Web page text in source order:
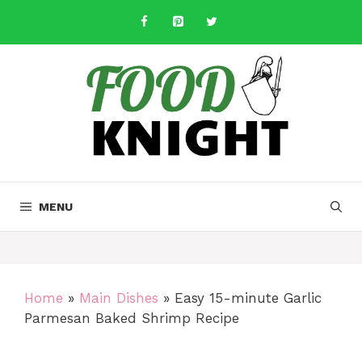
content
MENU
Home » Main Dishes » Easy 15-minute Garlic
Parmesan Baked Shrimp Recipe